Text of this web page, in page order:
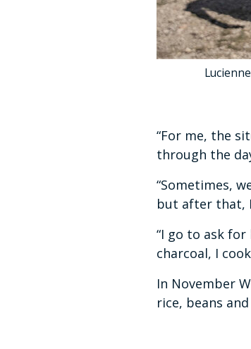
“For me, the
through the
“Sometimes,
but after that,
“I go to ask
charcoal, I
In November
rice, beans